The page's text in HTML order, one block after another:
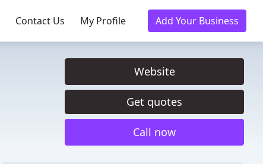
Contact Us My Profile Add Your Business
Website
Get quotes
Call now